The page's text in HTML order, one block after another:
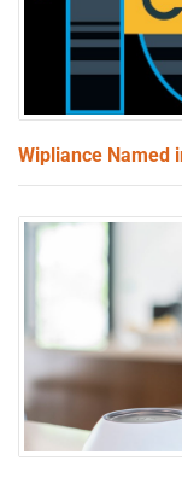
Wipliance Named